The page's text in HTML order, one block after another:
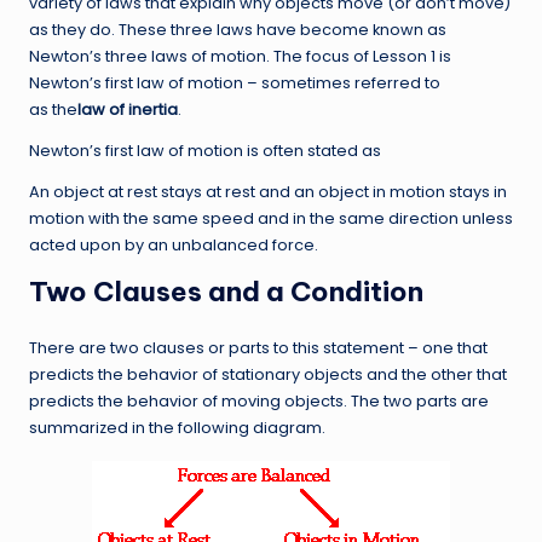
as they do. These three laws have become known as
Newton’s three laws of motion. The focus of Lesson 1 is
Newton’s first law of motion – sometimes referred to
as thelawof inertia.
Newton’s first law of motion is often stated as
An object at rest stays at rest and an object in motion stays in
motion with the same speed and in the same direction unless
acted upon by an unbalanced force.
Two Clauses and a Condition
There are two clauses or parts to this statement – one that
predicts the behavior of stationary objects and the other that
predicts the behavior of moving objects. The two parts are
summarized in the following diagram.